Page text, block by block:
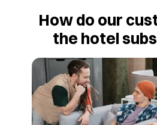
How do our
the hotel